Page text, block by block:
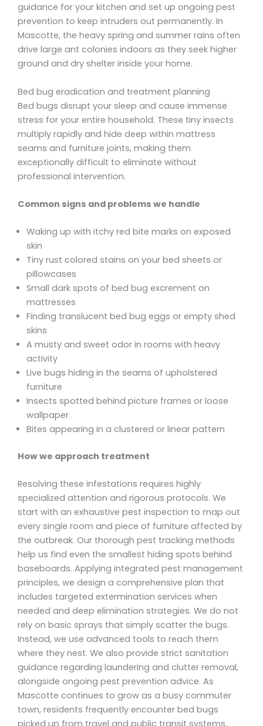
guidance for your kitchen and set up ongoing pest
prevention to keep intruders out permanently. In
Mascotte, the heavy spring and summer rains often
drive large ant colonies indoors as they seek higher
ground and dry shelter inside your home.
Bed bug eradication and treatment planning
Bed bugs disrupt your sleep and cause immense
stress for your entire household. These tiny insects
multiply rapidly and hide deep within mattress
seams and furniture joints, making them
exceptionally difficult to eliminate without
professional intervention.
Common signs and problems we handle
Waking up with itchy red bite marks on exposed
skin
Tiny rust colored stains on your bed sheets or
pillowcases
Small dark spots of bed bug excrement on
mattresses
Finding translucent bed bug eggs or empty shed
skins
A musty and sweet odor in rooms with heavy
activity
Live bugs hiding in the seams of upholstered
furniture
Insects spotted behind picture frames or loose
wallpaper
Bites appearing in a clustered or linear pattern
How we approach treatment
Resolving these infestations requires highly
specialized attention and rigorous protocols. We
start with an exhaustive pest inspection to map out
every single room and piece of furniture affected by
the outbreak. Our thorough pest tracking methods
help us find even the smallest hiding spots behind
baseboards. Applying integrated pest management
principles, we design a comprehensive plan that
includes targeted extermination services when
needed and deep elimination strategies. We do not
rely on basic sprays that simply scatter the bugs.
Instead, we use advanced tools to reach them
where they nest. We also provide strict sanitation
guidance regarding laundering and clutter removal,
alongside ongoing pest prevention advice. As
Mascotte continues to grow as a busy commuter
town, residents frequently encounter bed bugs